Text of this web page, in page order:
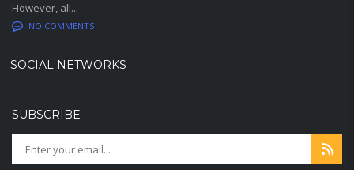
However, all...
NO COMMENTS
SOCIAL NETWORKS
SUBSCRIBE